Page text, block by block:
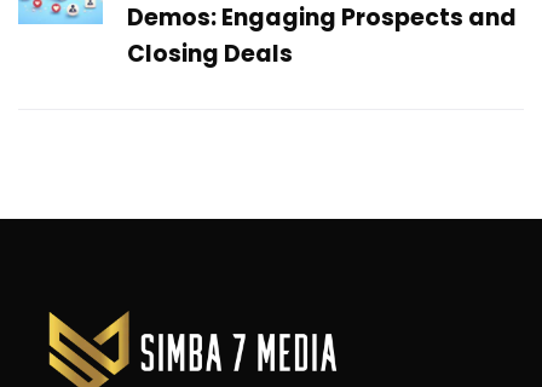
Demos: Engaging Prospects and
Closing Deals